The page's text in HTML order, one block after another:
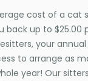
cost of a cat
back up to $25.00
your
to arrange as
year! Our